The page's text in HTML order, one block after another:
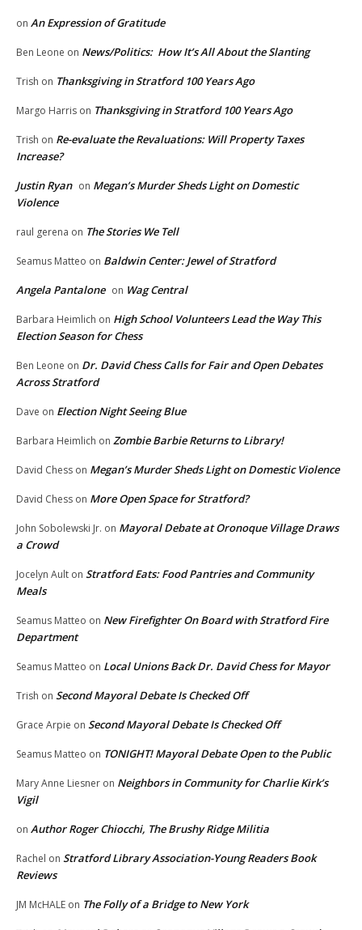
on An Expression of Gratitude
Ben Leone on News/Politics: How It’s All About the Slanting
Trish on Thanksgiving in Stratford 100 Years Ago
Margo Harris on Thanksgiving in Stratford 100 Years Ago
Trish on Re-evaluate the Revaluations: Will Property Taxes
Increase?
Justin Ryan on Megan’s Murder Sheds Light on Domestic
Violence
raul gerena on The Stories We Tell
Seamus Matteo on Baldwin Center: Jewel of Stratford
Angela Pantalone on Wag Central
Barbara Heimlich on High School Volunteers Lead the Way This
Election Season for Chess
Ben Leone on Dr. David Chess Calls for Fair and Open Debates
Across Stratford
Dave on Election Night Seeing Blue
Barbara Heimlich on Zombie Barbie Returns to Library!
David Chess on Megan’s Murder Sheds Light on Domestic Violence
David Chess on More Open Space for Stratford?
John Sobolewski Jr. on Mayoral Debate at Oronoque Village Draws
a Crowd
Jocelyn Ault on Stratford Eats: Food Pantries and Community
Meals
Seamus Matteo on New Firefighter On Board with Stratford Fire
Department
Seamus Matteo on Local Unions Back Dr. David Chess for Mayor
Trish on Second Mayoral Debate Is Checked Off
Grace Arpie on Second Mayoral Debate Is Checked Off
Seamus Matteo on TONIGHT! Mayoral Debate Open to the Public
Mary Anne Liesner on Neighbors in Community for Charlie Kirk’s
Vigil
on Author Roger Chiocchi, The Brushy Ridge Militia
Rachel on Stratford Library Association-Young Readers Book
Reviews
JM McHALE on The Folly of a Bridge to New York